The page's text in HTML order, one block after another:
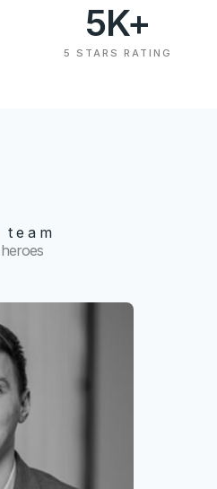
5 STARS RATING
5K+